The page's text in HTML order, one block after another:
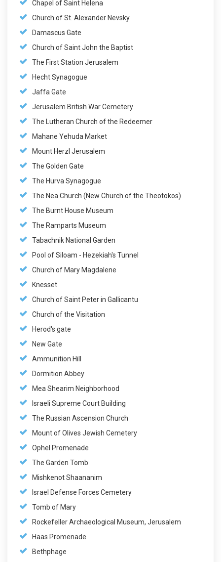
Chapel of Saint Helena
Church of St. Alexander Nevsky
Damascus Gate
Church of Saint John the Baptist
The First Station Jerusalem
Hecht Synagogue
Jaffa Gate
Jerusalem British War Cemetery
The Lutheran Church of the Redeemer
Mahane Yehuda Market
Mount Herzl Jerusalem
The Golden Gate
The Hurva Synagogue
The Nea Church (New Church of the Theotokos)
The Burnt House Museum
The Ramparts Museum
Tabachnik National Garden
Pool of Siloam - Hezekiah's Tunnel
Church of Mary Magdalene
Knesset
Church of Saint Peter in Gallicantu
Church of the Visitation
Herod's gate
New Gate
Ammunition Hill
Dormition Abbey
Mea Shearim Neighborhood
Israeli Supreme Court Building
The Russian Ascension Church
Mount of Olives Jewish Cemetery
Ophel Promenade
The Garden Tomb
Mishkenot Shaananim
Israel Defense Forces Cemetery
Tomb of Mary
Rockefeller Archaeological Museum, Jerusalem
Haas Promenade
Bethphage